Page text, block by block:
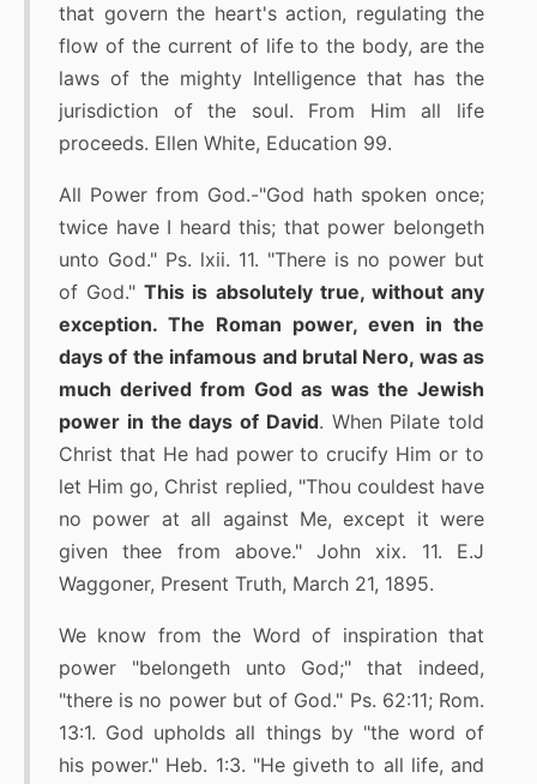
that govern the heart's action, regulating the
flow of the current of life to the body, are the
laws of the mighty Intelligence that has the
jurisdiction of the soul. From Him all life
proceeds. Ellen White, Education 99.
All Power from God.-"God hath spoken once;
twice have I heard this; that power belongeth
unto God." Ps. lxii. 11. "There is no power but
of God."This is absolutely true, without any
exception. The Roman power, even in the
days of the infamous and brutal Nero, was as
much derived from God as was the Jewish
power in the days of David. When Pilate told
Christ that He had power to crucify Him or to
let Him go, Christ replied, "Thou couldest have
no power at all against Me, except it were
given thee from above." John xix. 11. E.J
Waggoner, Present Truth, March 21, 1895.
We know from the Word of inspiration that
power "belongeth unto God;" that indeed,
"there is no power but of God." Ps. 62:11; Rom.
13:1. God upholds all things by "the word of
his power." Heb. 1:3. "He giveth to all life, and